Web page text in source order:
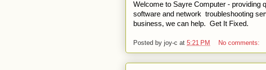
Welcome to Sayre Computer - providing
software and network troubleshooting
business, we can help. Get It Fixed.
Posted by joy-c at 5:21 PM No comments: